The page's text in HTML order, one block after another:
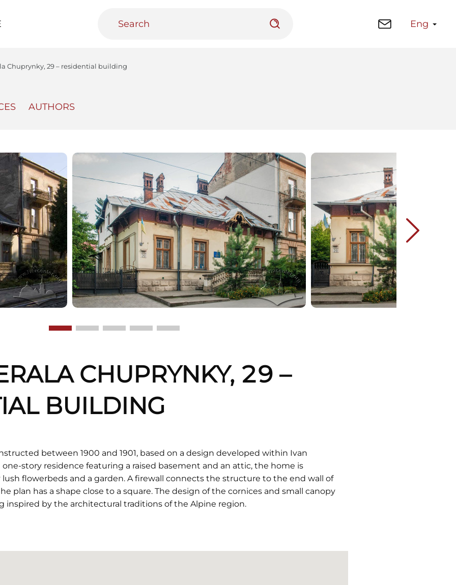
Eng
Chuprynky, 29 – residential building
AUTHORS
CHUPRYNKY, 29 –
BUILDING
between 1900 and 1901, based on a design developed within Ivan
story residence featuring a raised basement and an attic, the home is
flowerbeds and a garden. A firewall connects the structure to the end wall of
plan has a shape close to a square. The design of the cornices and small canopy
inspired by the architectural traditions of the Alpine region.